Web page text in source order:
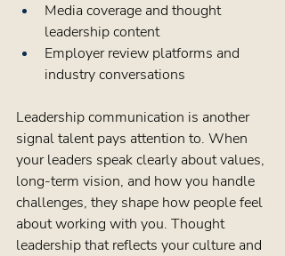
Media coverage and thought
leadership content
Employer review platforms and
industry conversations
Leadership communication is another
signal talent pays attention to. When
your leaders speak clearly about values,
long-term vision, and how you handle
challenges, they shape how people feel
about working with you. Thought
leadership that reflects your culture and